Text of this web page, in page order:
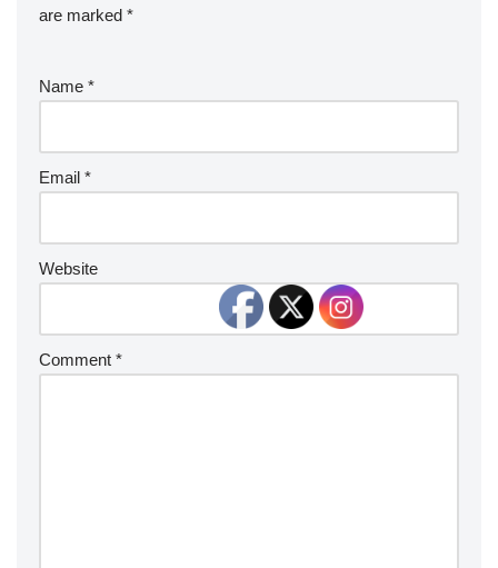
are marked *
Name *
Email *
Website
Comment *